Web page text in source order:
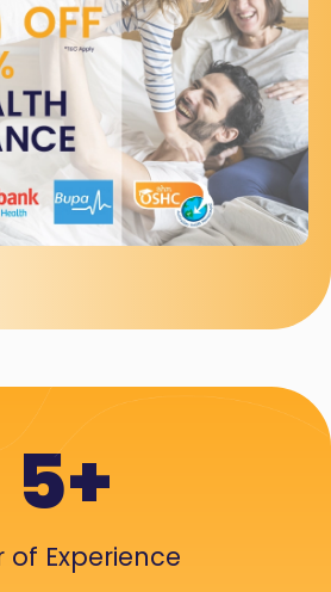
5+
of Experience